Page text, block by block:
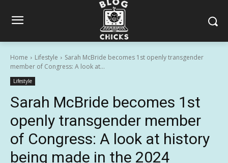
Home Lifestyle
Sarah McBride becomes 1st openly transgender
member of Congress: A look at...
Lifestyle
Sarah McBride becomes 1st
openly transgender member
of Congress: A look at history
being made in the 2024